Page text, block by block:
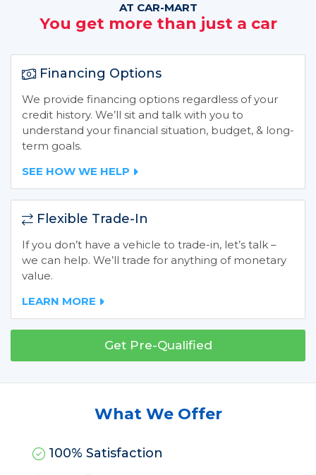
AT CAR-MART
You get more than just a car
Financing Options
We provide financing options regardless of your
credit history. We’ll sit and talk with you to
understand your financial situation, budget, & long-
term goals.
SEE HOW WE HELP
Flexible Trade-In
If you don’t have a vehicle to trade-in, let’s talk –
we can help. We’ll trade for anything of monetary
value.
LEARN MORE
Get Pre-Qualified
What We Offer
100% Satisfaction